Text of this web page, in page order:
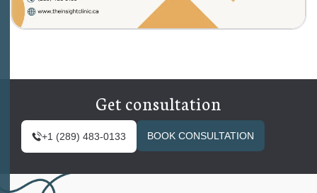
Get consultation
+1 (289) 483-0133 BOOK CONSULTATION